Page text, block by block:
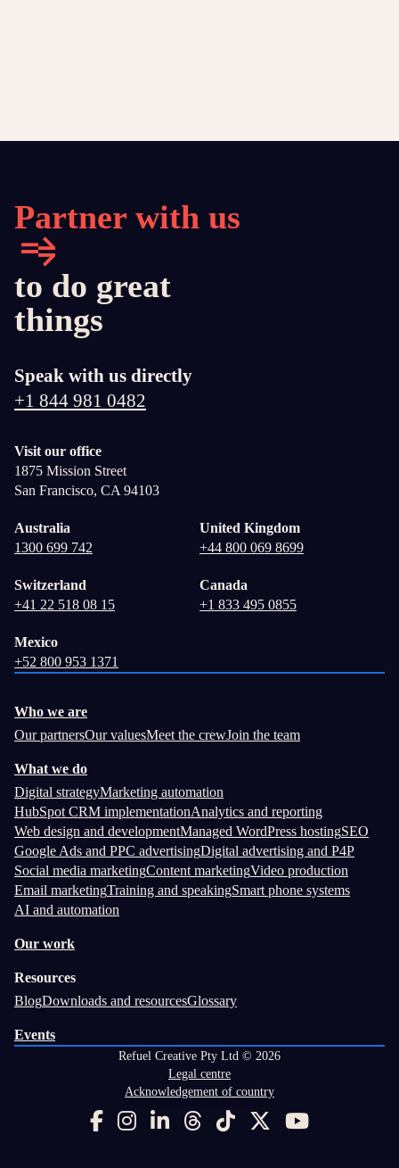
Partner with us
to do great
things
Speak with us directly
+1 844 981 0482
Visit our office
1875 Mission Street
San Francisco, CA 94103
Australia
1300 699 742
United Kingdom
+44 800 069 8699
Switzerland
+41 22 518 08 15
Canada
+1 833 495 0855
Mexico
+52 800 953 1371
Who we are
Our partnersOur valuesMeet the crewJoin the team
What we do
Digital strategyMarketing automation
HubSpot CRM implementationAnalytics and reporting
Web design and developmentManaged WordPress hostingSEO
Google Ads and PPC advertisingDigital advertising and P4P
Social media marketingContent marketingVideo production
Email marketingTraining and speakingSmart phone systems
AI and automation
Our work
Resources
BlogDownloads and resourcesGlossary
Events
Refuel Creative Pty Ltd © 2026
Legal centre
Acknowledgement of country